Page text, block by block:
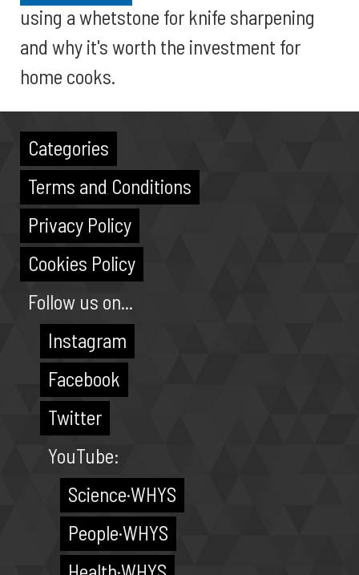
using a whetstone for knife sharpening
and why it's worth the investment for
home cooks.
Categories
Terms and Conditions
Privacy Policy
Cookies Policy
Follow us on...
Instagram
Facebook
Twitter
YouTube:
Science·WHYS
People·WHYS